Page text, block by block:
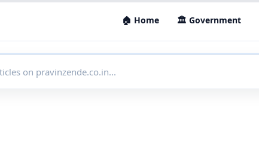
🏠 Home 🏛 Government